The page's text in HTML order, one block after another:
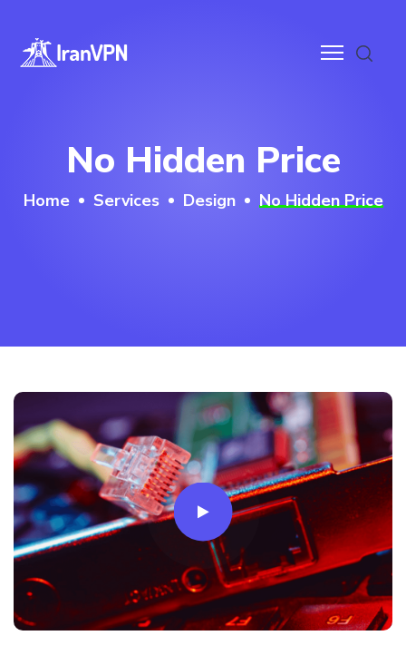
No Hidden Price
Home Services Design No Hidden Price